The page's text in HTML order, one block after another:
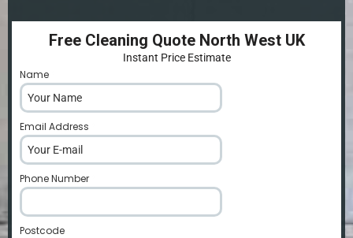
Free Cleaning Quote North West UK
Instant Price Estimate
Name
Email Address
Phone Number
Postcode